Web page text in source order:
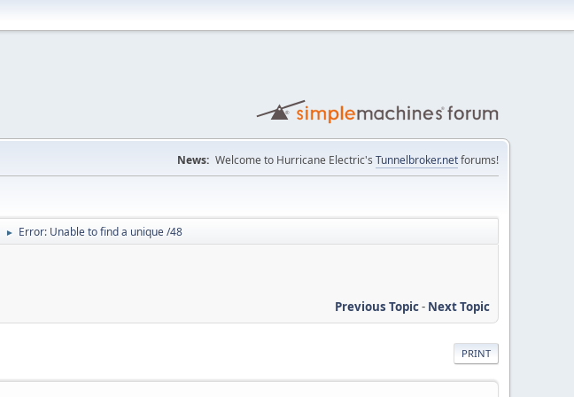
News: Welcome to Hurricane Electric's Tunnelbroker.netforums!
► Error: Unable to find a unique /48
Previous Topic- Next Topic
PRINT